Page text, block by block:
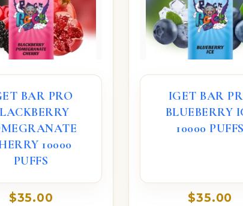
BAR PRO
10000
PUFFS
$35.00
IGET BAR
BLUEBERRY
10000
$35.00